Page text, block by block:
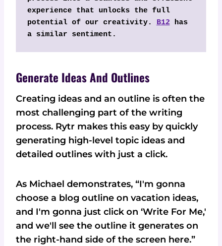
experience that unlocks the full
potential of our creativity. B12 has
a similar sentiment.
Generate Ideas And Outlines
Creating ideas and an outline is often the
most challenging part of the writing
process. Rytr makes this easy by quickly
generating high-level topic ideas and
detailed outlines with just a click.
As Michael demonstrates, “I'm gonna
choose a blog outline on vacation ideas,
and I'm gonna just click on ‘Write For Me,'
and we'll see the outline it generates on
the right-hand side of the screen here.”